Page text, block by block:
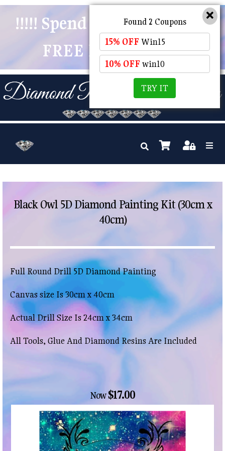
!!!!! Spend $50 And Receive
FREE POSTAGE !!!!!
Black Owl 5D Diamond Painting Kit (30cm x
40cm)
Full Round Drill 5D Diamond Painting
Canvas size Is 30cm x 40cm
Actual Drill Size Is 24cm x 34cm
All Tools, Glue And Diamond Resins Are Included
Now$17.00
Found 2 Coupons
15% OFF Win15
10% OFF win10
TRY IT